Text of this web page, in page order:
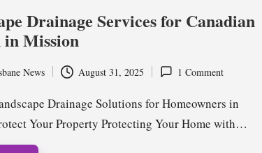
Drainage Services for Canadian
Mission
News August 31, 2025 1 Comment
Drainage Solutions for Homeowners in
Your Property Protecting Your Home with…